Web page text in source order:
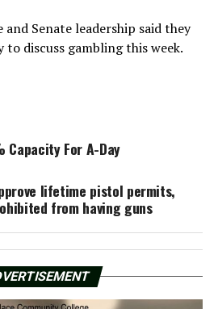
Senate leadership said they
to discuss gambling this week.
Capacity For A-Day
lifetime pistol permits,
from having guns